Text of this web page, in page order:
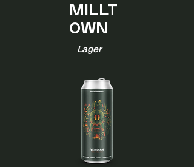
Millt
own
Lager